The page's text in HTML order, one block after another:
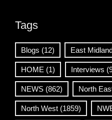
Tags
Blogs (12) East
HOME (1) Interviews
NEWS (862) North
North West (1859)